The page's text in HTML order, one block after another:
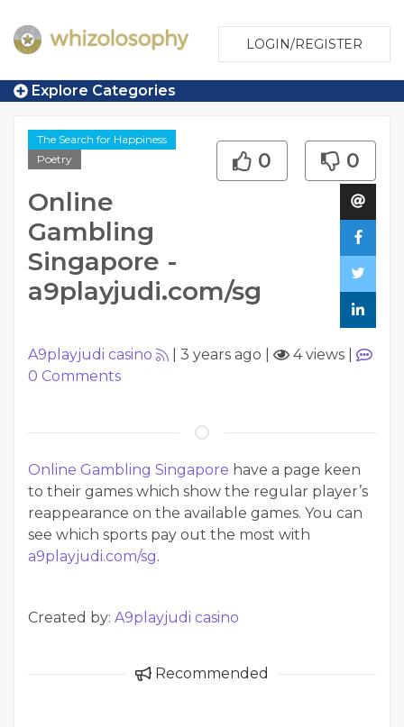
LOGIN/REGISTER
Explore Categories
The Search for Happiness
Poetry
Online
Gambling
Singapore -
a9playjudi.com/sg
0 0
A9playjudi casino 3 years ago 4 views
0 Comments
Online Gambling Singapore have a page keen
to their games which show the regular player’s
reappearance on the available games. You can
see which sports pay out the most with
a9playjudi.com/sg.
Created by: A9playjudi casino
Recommended